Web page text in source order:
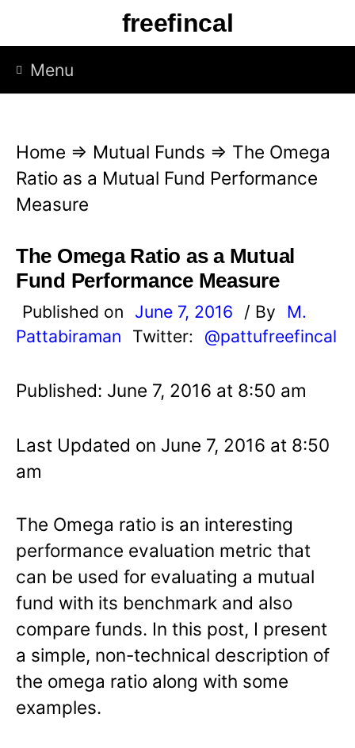
p
freefincal
Menu
Home ⇒ Mutual Funds ⇒ The Omega
Ratio as a Mutual Fund Performance
Measure
The Omega Ratio as a Mutual
Fund Performance Measure
Published on June 7, 2016 / By
M.
Pattabiraman
Twitter: @pattufreefincal
Published: June 7, 2016 at 8:50 am
Last Updated on June 7, 2016 at 8:50
am
The Omega ratio is an interesting
performance evaluation metric that
can be used for evaluating a mutual
fund with its benchmark and also
compare funds. In this post, I present
a simple, non-technical description of
the omega ratio along with some
examples.